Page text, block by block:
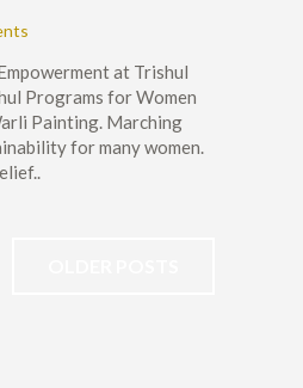
at Trishul
Programs for Women
Painting. Marching
for many women.